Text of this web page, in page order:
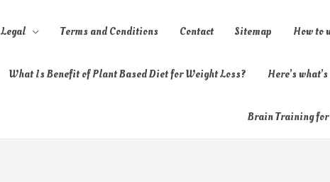
Legal Terms and Conditions Contact Sitemap How to
What Is Benefit of Plant Based Diet for Weight Loss? Here’s
Brain Training for